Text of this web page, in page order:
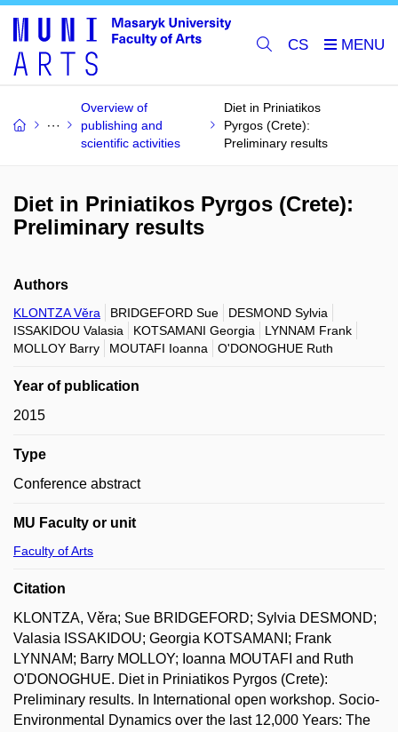
CS
Overview of
publishing and
scientific activities
Diet in Priniatikos
Pyrgos (Crete):
Preliminary results
Diet in Priniatikos Pyrgos (Crete):
Preliminary results
Authors
KLONTZA Věra BRIDGEFORD Sue
DESMOND Sylvia
ISSAKIDOU Valasia
KOTSAMANI Georgia
LYNNAM Frank
MOLLOY Barry
MOUTAFI Ioanna O'DONOGHUE Ruth
Year of publication
2015
Type
Conference abstract
MU Faculty or unit
Faculty of Arts
Citation
KLONTZA, Věra; Sue BRIDGEFORD; Sylvia DESMOND;
Valasia ISSAKIDOU; Georgia KOTSAMANI; Frank
LYNNAM; Barry MOLLOY; Ioanna MOUTAFI and Ruth
O'DONOGHUE. Diet in Priniatikos Pyrgos (Crete):
Preliminary results. In International open workshop. Socio-
Environmental Dynamics over the last 12,000 Years: The